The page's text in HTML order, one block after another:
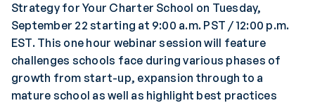
Strategy for Your Charter School on Tuesday,
September 22 starting at 9:00 a.m. PST / 12:00 p.m.
EST. This one hour webinar session will feature
challenges schools face during various phases of
growth from start-up, expansion through to a
mature school as well as highlight best practices